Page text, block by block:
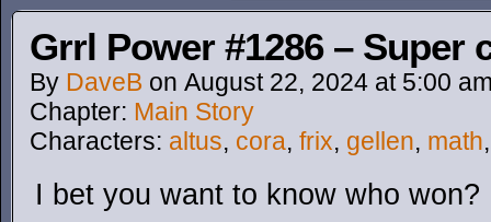
Grrl Power #1286 – Super
By DaveB on August 22, 2024 at 5:00
Chapter: Main Story
Characters: altus, cora, frix, gellen, math
I bet you want to know who won?